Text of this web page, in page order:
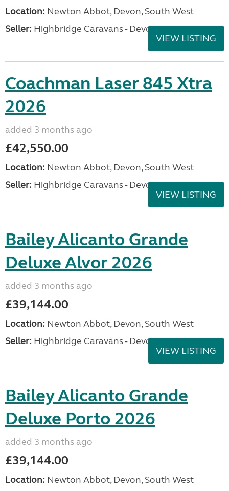
Location: Newton Abbot, Devon, South West
Seller: Highbridge Caravans - Devon
VIEW LISTING
Coachman Laser 845 Xtra
2026
added 3 months ago
£42,550.00
Location: Newton Abbot, Devon, South West
Seller: Highbridge Caravans - Devon
VIEW LISTING
Bailey Alicanto Grande
Deluxe Alvor 2026
added 3 months ago
£39,144.00
Location: Newton Abbot, Devon, South West
Seller: Highbridge Caravans - Devon
VIEW LISTING
Bailey Alicanto Grande
Deluxe Porto 2026
added 3 months ago
£39,144.00
Location: Newton Abbot, Devon, South West